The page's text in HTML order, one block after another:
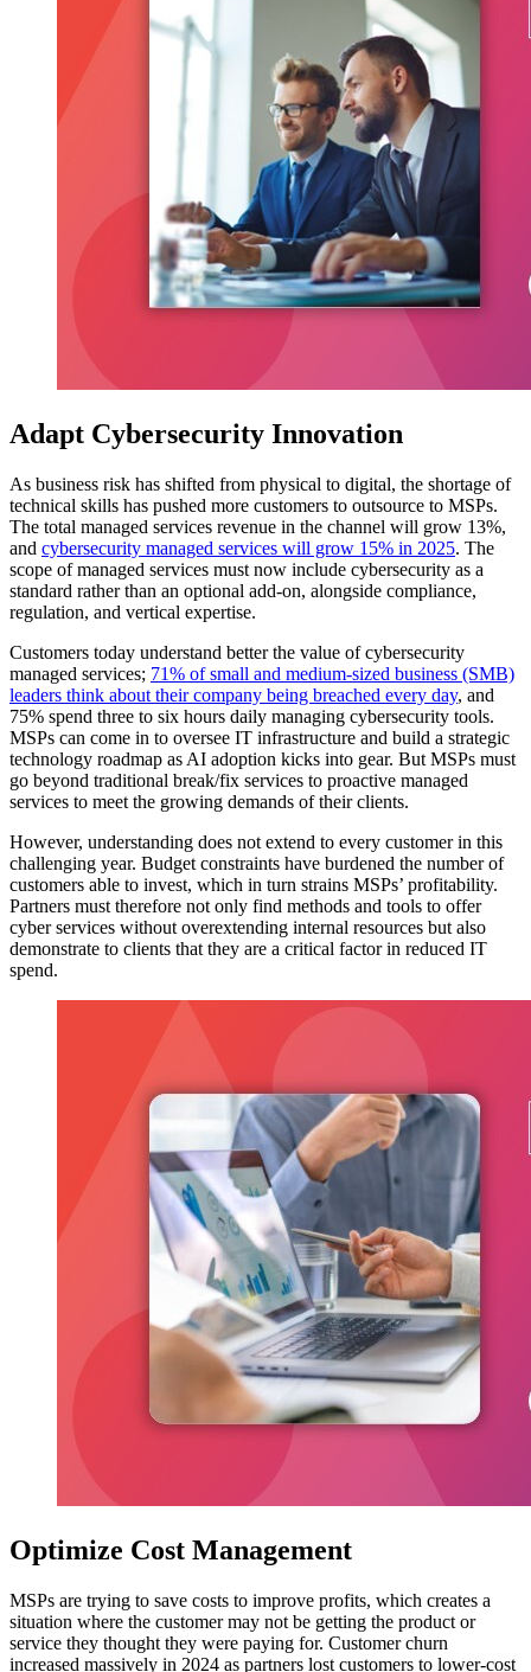
Adapt Cybersecurity Innovation
As business risk has shifted from physical to digital, the shortage of
technical skills has pushed more customers to outsource to MSPs.
The total managed services revenue in the channel will grow 13%,
and cybersecurity managed services will grow 15% in 2025. The
scope of managed services must now include cybersecurity as a
standard rather than an optional add-on, alongside compliance,
regulation, and vertical expertise.
Customers today understand better the value of cybersecurity
managed services; 71% of small and medium-sized business (SMB)
leaders think about their company being breached every day, and
75% spend three to six hours daily managing cybersecurity tools.
MSPs can come in to oversee IT infrastructure and build a strategic
technology roadmap as AI adoption kicks into gear. But MSPs must
go beyond traditional break/fix services to proactive managed
services to meet the growing demands of their clients.
However, understanding does not extend to every customer in this
challenging year. Budget constraints have burdened the number of
customers able to invest, which in turn strains MSPs’ profitability.
Partners must therefore not only find methods and tools to offer
cyber services without overextending internal resources but also
demonstrate to clients that they are a critical factor in reduced IT
spend.
Optimize Cost Management
MSPs are trying to save costs to improve profits, which creates a
situation where the customer may not be getting the product or
service they thought they were paying for. Customer churn
increased massively in 2024 as partners lost customers to lower-cost